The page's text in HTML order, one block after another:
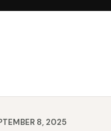
8, 2025